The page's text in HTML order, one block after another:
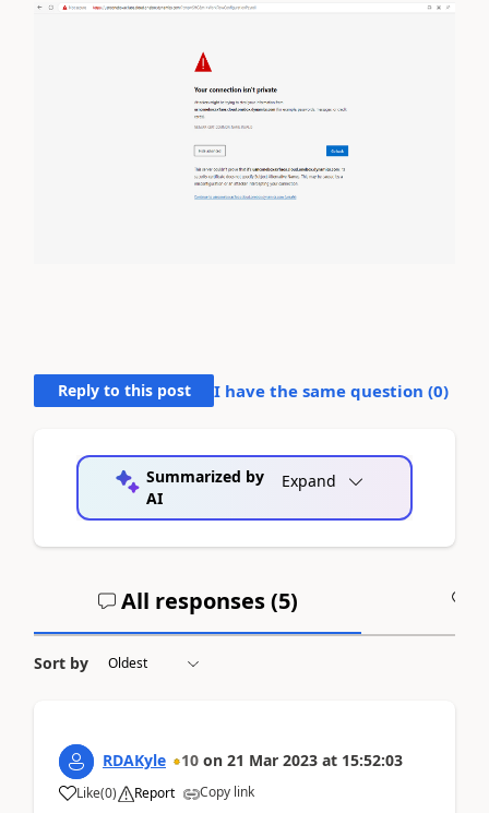
Reply to this post I have the same question (0)
Summarized by
AI
Expand
All responses (5)
Sort by
RDAKyle 10 on 21 Mar 2023 at 15:52:03
Like(0) Report Copy link